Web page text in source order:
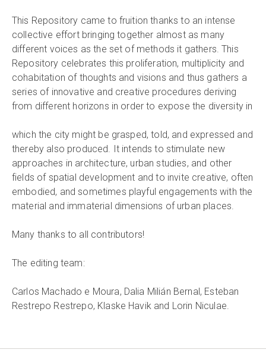
This Repository came to fruition thanks to an intense
collective effort bringing together almost as many
different voices as the set of methods it gathers. This
Repository celebrates this proliferation, multiplicity and
cohabitation of thoughts and visions and thus gathers a
series of innovative and creative procedures deriving
from different horizons in order to expose the diversity in
which the city might be grasped, told, and expressed and
thereby also produced. It intends to stimulate new
approaches in architecture, urban studies, and other
fields of spatial development and to invite creative, often
embodied, and sometimes playful engagements with the
material and immaterial dimensions of urban places.
Many thanks to all contributors!
The editing team:
Carlos Machado e Moura, Dalia Milián Bernal, Esteban
Restrepo Restrepo, Klaske Havik and Lorin Niculae.